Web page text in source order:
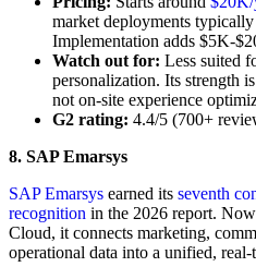
market deployments
Implementation adds $5K-
Watch out for: Less suited
personalization. Its strength
not on-site experience
G2 rating: 4.4/5 (700+
8. SAP Emarsys
SAP Emarsys earned its seventh
recognition in the 2026 report.
Cloud, it connects marketing,
operational data into a unified,